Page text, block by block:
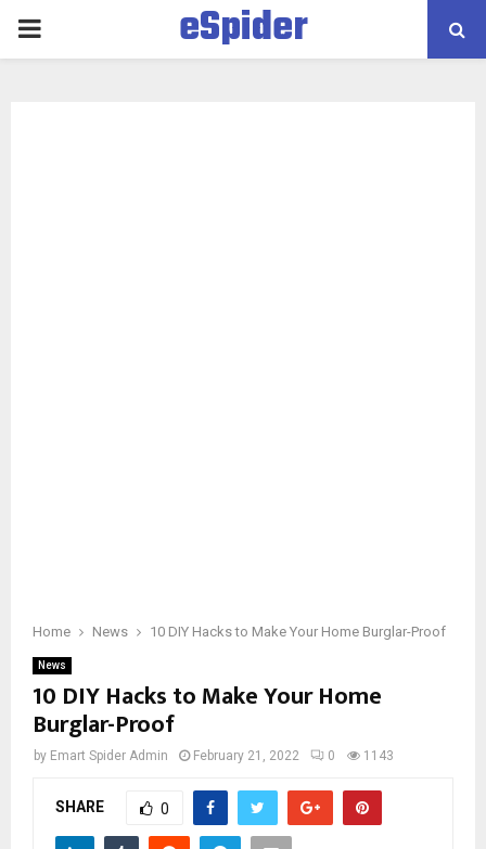
PRIMARY
eSpider
Home News 10 DIY Hacks to Make Your Home Burglar-Proof
News
10 DIY Hacks to Make Your Home
Burglar-Proof
by Emart Spider Admin February 21, 2022 0 1143
SHARE 0